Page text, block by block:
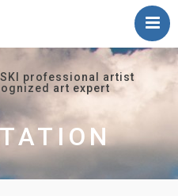
professional artist
art expert